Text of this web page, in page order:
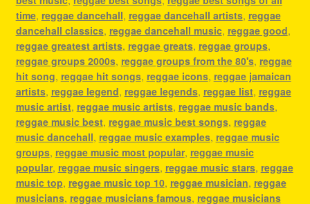
time, reggae dancehall, reggae dancehall artists, reggae
dancehall classics, reggae dancehall music, reggae good,
reggae greatest artists, reggae greats, reggae groups,
reggae groups 2000s, reggae groups from the 80's, reggae
hit song, reggae hit songs, reggae icons, reggae jamaican
artists, reggae legend, reggae legends, reggae list, reggae
music artist, reggae music artists, reggae music bands,
reggae music best, reggae music best songs, reggae
music dancehall, reggae music examples, reggae music
groups, reggae music most popular, reggae music
popular, reggae music singers, reggae music stars, reggae
music top, reggae music top 10, reggae musician, reggae
musicians, reggae musicians famous, reggae musicians